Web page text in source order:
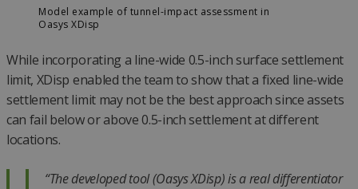
Model example of tunnel-impact assessment in
Oasys XDisp
While incorporating a line-wide 0.5-inch surface settlement
limit, XDisp enabled the team to show that a fixed line-wide
settlement limit may not be the best approach since assets
can fail below or above 0.5-inch settlement at different
locations.
“The developed tool (Oasys XDisp) is a real differentiator